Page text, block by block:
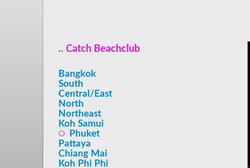
.. Catch Beachclub
Bangkok
South
Central/East
North
Northeast
Koh Samui
Phuket
Pattaya
Chiang Mai
Koh Phi Phi